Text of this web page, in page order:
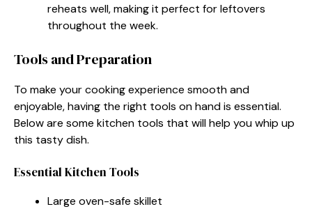
reheats well, making it perfect for leftovers
throughout the week.
Tools and Preparation
To make your cooking experience smooth and
enjoyable, having the right tools on hand is essential.
Below are some kitchen tools that will help you whip up
this tasty dish.
Essential Kitchen Tools
Large oven-safe skillet